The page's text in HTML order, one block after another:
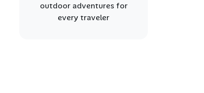
outdoor adventures for
every traveler